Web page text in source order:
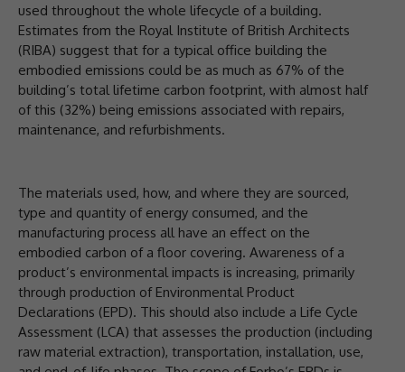
used throughout the whole lifecycle of a building.
Estimates from the Royal Institute of British Architects
(RIBA) suggest that for a typical office building the
embodied emissions could be as much as 67% of the
building’s total lifetime carbon footprint, with almost half
of this (32%) being emissions associated with repairs,
maintenance, and refurbishments.
The materials used, how, and where they are sourced,
type and quantity of energy consumed, and the
manufacturing process all have an effect on the
embodied carbon of a floor covering. Awareness of a
product’s environmental impacts is increasing, primarily
through production of Environmental Product
Declarations (EPD). This should also include a Life Cycle
Assessment (LCA) that assesses the production (including
raw material extraction), transportation, installation, use,